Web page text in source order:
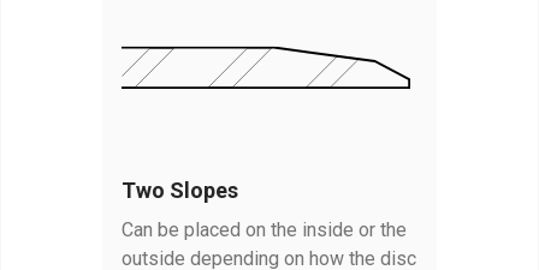
Two Slopes
Can be placed on the inside or the
outside depending on how the disc